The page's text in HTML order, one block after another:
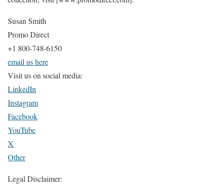
Susan Smith
Promo Direct
+1 800-748-6150
email us here
Visit us on social media:
LinkedIn
Instagram
Facebook
YouTube
X
Other
Legal Disclaimer: